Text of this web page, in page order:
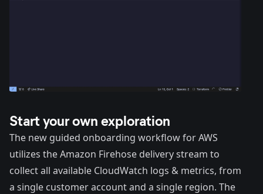
Start your own exploration
The new guided onboarding workflow for AWS
utilizes the Amazon Firehose delivery stream to
collect all available CloudWatch logs & metrics, from
a single customer account and a single region. The